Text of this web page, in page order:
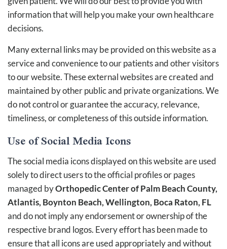
information that will help you make your own healthcare
decisions.
Many external links may be provided on this website as a
service and convenience to our patients and other visitors
to our website. These external websites are created and
maintained by other public and private organizations. We
do not control or guarantee the accuracy, relevance,
timeliness, or completeness of this outside information.
Use of Social Media Icons
The social media icons displayed on this website are used
solely to direct users to the official profiles or pages
managed byOrthopedic Center of Palm Beach County,
Atlantis, Boynton Beach, Wellington, Boca Raton, FL
and do not imply any endorsement or ownership of the
respective brand logos. Every effort has been made to
ensure that all icons are used appropriately and without